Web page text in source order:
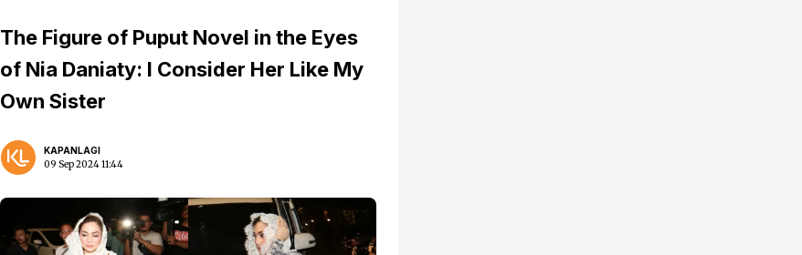
The Figure of Puput Novel in the Eyes
of Nia Daniaty: I Consider Her Like My
Own Sister
KAPANLAGI
09 Sep 2024 11:44